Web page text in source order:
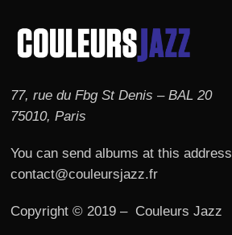
77, rue du Fbg St Denis – BAL 20
75010, Paris
You can send albums at this address
contact@couleursjazz.fr
Copyright © 2019 – Couleurs Jazz